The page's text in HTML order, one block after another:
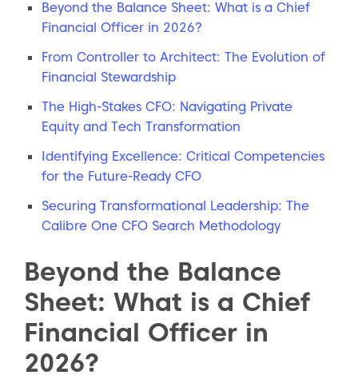
Beyond the Balance Sheet: What is a Chief
Financial Officer in 2026?
From Controller to Architect: The Evolution of
Financial Stewardship
The High-Stakes CFO: Navigating Private
Equity and Tech Transformation
Identifying Excellence: Critical Competencies
for the Future-Ready CFO
Securing Transformational Leadership: The
Calibre One CFO Search Methodology
Beyond the Balance
Sheet: What is a Chief
Financial Officer in
2026?